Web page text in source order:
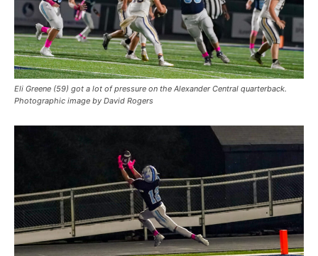
Eli Greene (59) got a lot of pressure on the Alexander Central quarterback.
Photographic image by David Rogers